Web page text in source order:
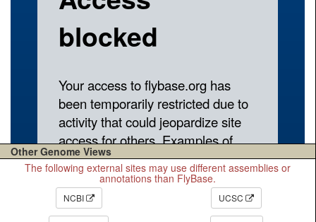
Other Genome Views
The following external sites may use different assemblies or
annotations than FlyBase.
NCBI UCSC